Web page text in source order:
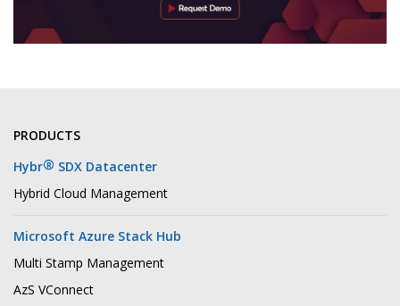
PRODUCTS
Hybr® SDX Datacenter
Hybrid Cloud Management
Microsoft Azure Stack Hub
Multi Stamp Management
AzS VConnect